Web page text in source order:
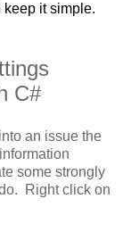
keep it simple.
C#
an issue the
some strongly
Right click on